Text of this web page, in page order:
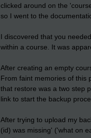
clicked around on the
so I went to the
I discovered that you
within a course. It was
After creating an empty
From faint memories of this
that restore was a two step
link to start the backup
After trying to upload my
(id) was missing' ('what on